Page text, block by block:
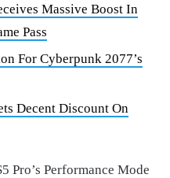
Massive Boost In
Pass
For Cyberpunk 2077’s
Decent Discount On
Pro’s Performance Mode